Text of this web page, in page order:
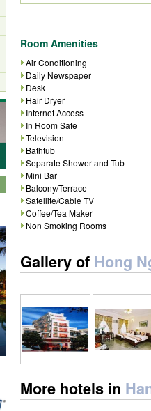
Room Amenities
Air Conditioning
Daily Newspaper
Desk
Hair Dryer
Internet Access
In Room Safe
Television
Bathtub
Separate Shower and Tub
Mini Bar
Balcony/Terrace
Satellite/Cable TV
Coffee/Tea Maker
Non Smoking Rooms
Gallery of Hong
More hotels in